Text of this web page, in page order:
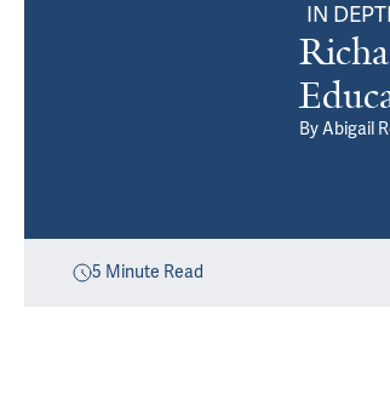
IN
ByAbigail
5 Minute Read